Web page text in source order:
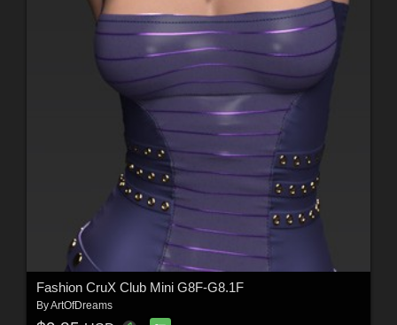
Fashion CruX Club Mini G8F-G8.1F
ByArtOfDreams